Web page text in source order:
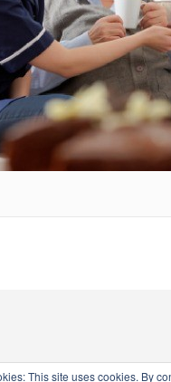
This site uses cookies. By